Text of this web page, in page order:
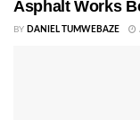
Asphalt Works
BY DANIEL TUMWEBAZE